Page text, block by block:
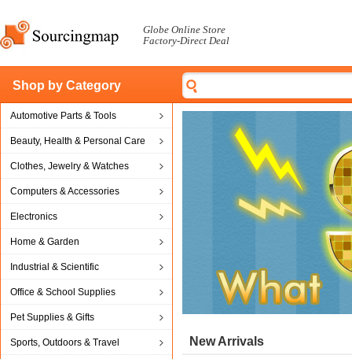
Globe Online Store
Factory-Direct Deal
Shop by Category
Automotive Parts & Tools
Beauty, Health & Personal Care
Clothes, Jewelry & Watches
Computers & Accessories
Electronics
Home & Garden
Industrial & Scientific
Office & School Supplies
Pet Supplies & Gifts
Sports, Outdoors & Travel New Arrivals